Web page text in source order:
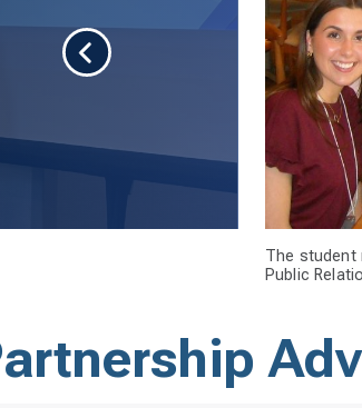
The student
Public